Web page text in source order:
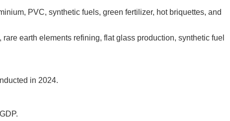
PVC, synthetic fuels, green fertilizer, hot briquettes, and
earth elements refining, flat glass production, synthetic fuel
in 2024.